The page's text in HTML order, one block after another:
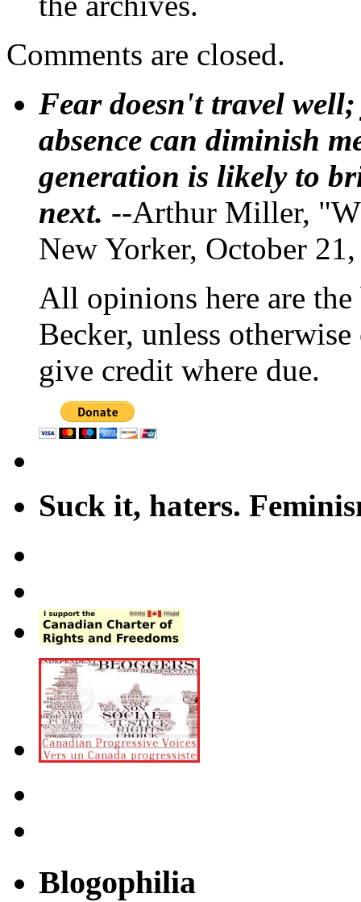
Comments are closed.
Fear doesn't travel
absence can diminish
generation is likely to
next. --Arthur Miller,
New Yorker, October
All opinions here are
Becker, unless
give credit where due.
Suck it, haters.
Blogophilia